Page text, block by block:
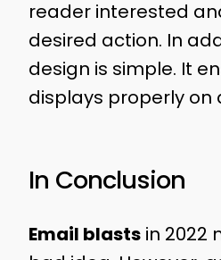
reader interested
desired action. In
design is simple. It
displays properly on
In Conclusion
Email blastsin 2022